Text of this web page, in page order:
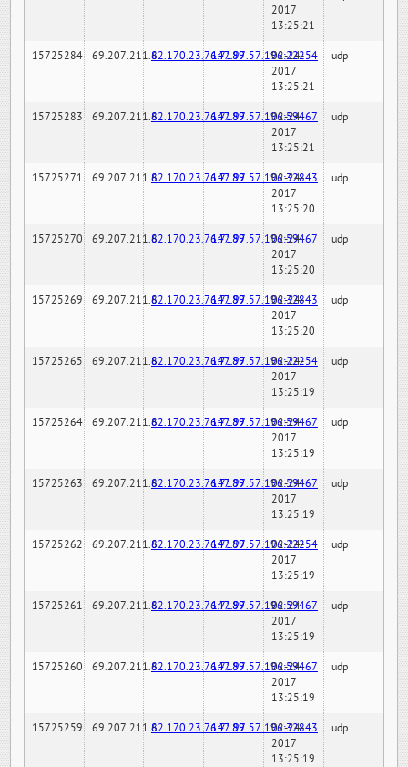
2017
13:25:21
15725284 69.207.211.682.170.23.76:7189147.97.57.196:22254
02-24-
2017
13:25:21
udp
15725283 69.207.211.682.170.23.76:7189147.97.57.196:59467
02-24-
2017
13:25:21
udp
15725271 69.207.211.682.170.23.76:7189147.97.57.196:32843
02-24-
2017
13:25:20
udp
15725270 69.207.211.682.170.23.76:7189147.97.57.196:59467
02-24-
2017
13:25:20
udp
15725269 69.207.211.682.170.23.76:7189147.97.57.196:32843
02-24-
2017
13:25:20
udp
15725265 69.207.211.682.170.23.76:7189147.97.57.196:22254
02-24-
2017
13:25:19
udp
15725264 69.207.211.682.170.23.76:7189147.97.57.196:59467
02-24-
2017
13:25:19
udp
15725263 69.207.211.682.170.23.76:7189147.97.57.196:59467
02-24-
2017
13:25:19
udp
15725262 69.207.211.682.170.23.76:7189147.97.57.196:22254
02-24-
2017
13:25:19
udp
15725261 69.207.211.682.170.23.76:7189147.97.57.196:59467
02-24-
2017
13:25:19
udp
15725260 69.207.211.682.170.23.76:7189147.97.57.196:59467
02-24-
2017
13:25:19
udp
15725259 69.207.211.682.170.23.76:7189147.97.57.196:32843
02-24-
2017
13:25:19
udp